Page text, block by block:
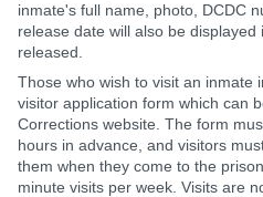
inmate's full name, photo, DCDC
release date will also be
released.
Those who wish to visit an inmate
visitor application form which can
Corrections website. The form
hours in advance, and visitors
them when they come to the
minute visits per week. Visits are